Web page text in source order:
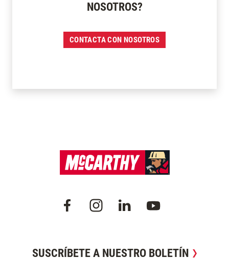
NOSOTROS?
CONTACTA CON NOSOTROS
SUSCRÍBETE A NUESTRO BOLETÍN